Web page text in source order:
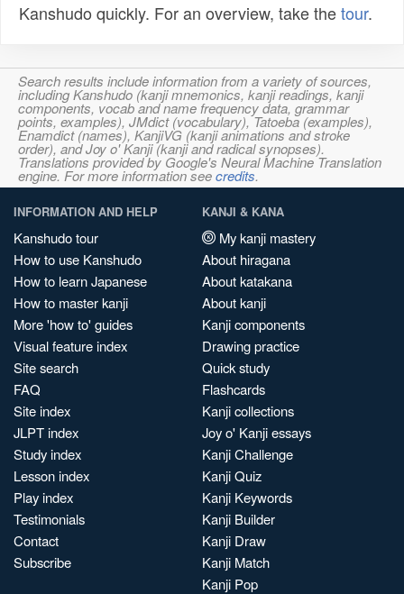
Kanshudo quickly. For an overview, take thetour.
Search results include information from a variety of sources,
including Kanshudo (kanji mnemonics, kanji readings, kanji
components, vocab and name frequency data, grammar
points, examples), JMdict (vocabulary), Tatoeba (examples),
Enamdict (names), KanjiVG (kanji animations and stroke
order), and Joy o' Kanji (kanji and radical synopses).
Translations provided by Google's Neural Machine Translation
engine. For more information seecredits.
INFORMATION AND HELP
Kanshudo tour
How to use Kanshudo
How to learn Japanese
How to master kanji
More 'how to' guides
Visual feature index
Site search
FAQ
Site index
JLPT index
Study index
Lesson index
Play index
Testimonials
Contact
Subscribe
KANJI & KANA
My kanji mastery
About hiragana
About katakana
About kanji
Kanji components
Drawing practice
Quick study
Flashcards
Kanji collections
Joy o' Kanji essays
Kanji Challenge
Kanji Quiz
Kanji Keywords
Kanji Builder
Kanji Draw
Kanji Match
Kanji Pop